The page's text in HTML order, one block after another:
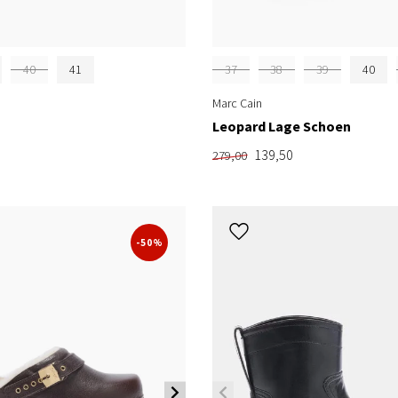
40 41 37 38 39 40
Marc Cain
Leopard Lage Schoen
279,00 139,50
-50%